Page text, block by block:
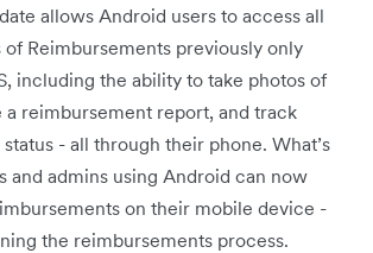
allows Android users to access all
Reimbursements previously only
including the ability to take photos of
a reimbursement report, and track
- all through their phone. What’s
and admins using Android can now
on their mobile device -
the reimbursements process.